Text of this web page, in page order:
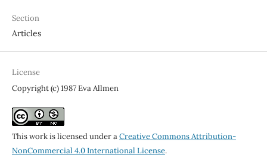
Section
Articles
License
Copyright (c) 1987 Eva Allmen
This work is licensed under aCreative Commons Attribution-
NonCommercial 4.0 International License.